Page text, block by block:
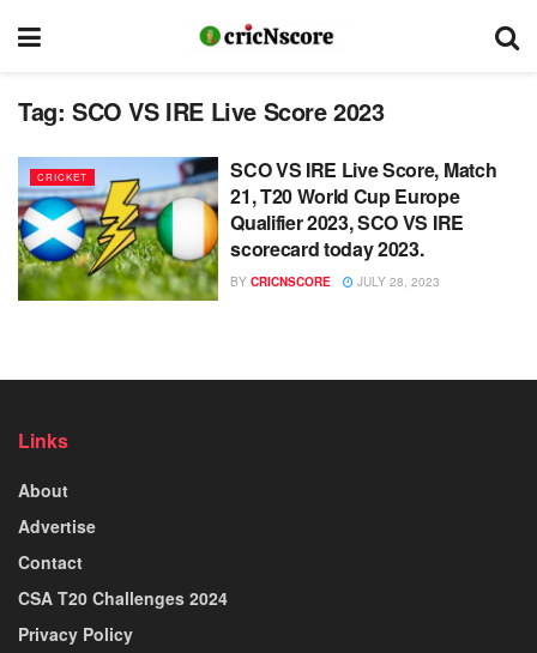
Tag: SCO VS IRE Live Score 2023
CRICKET
SCO VS IRE Live Score, Match
21, T20 World Cup Europe
Qualifier 2023, SCO VS IRE
scorecard today 2023.
BY CRICNSCORE JULY 28, 2023
Links
About
Advertise
Contact
CSA T20 Challenges 2024
Privacy Policy